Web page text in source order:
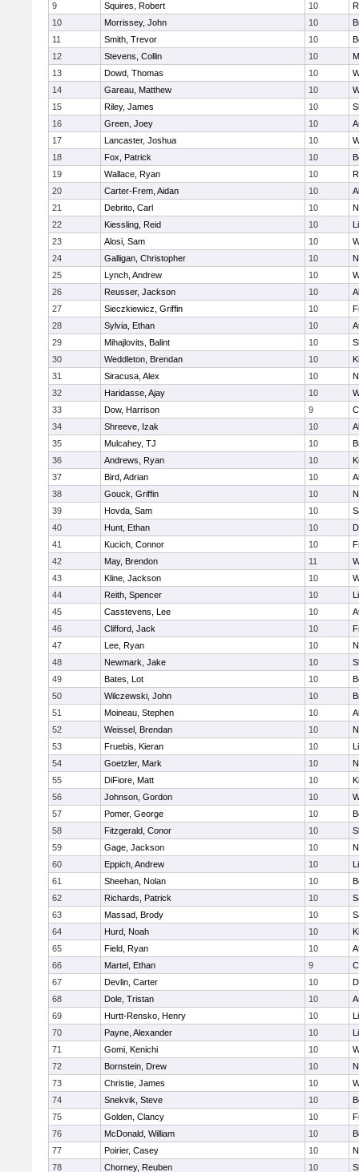
9
Squires, Robert 10
10
Morrissey, John 10
11
Smith, Trevor 10
12
Stevens, Collin 10
13
Dowd, Thomas 10
14
Gareau, Matthew 10
15
Riley, James 10
16
Green, Joey 10
17
Lancaster, Joshua 10
18
Fox, Patrick 10
19
Wallace, Ryan 10
20
Carter-Frem, Aidan 10
21
Debrito, Carl 10
22
Kiessling, Reid 10
23
Alosi, Sam 10
24
Galligan, Christopher 10
25
Lynch, Andrew 10
26
Reusser, Jackson 10
27
Sieczkiewicz, Griffin 10
28
Sylvia, Ethan 10
29
Mihajlovits, Balint 10
30
Weddleton, Brendan 10
31
Siracusa, Alex 10
32
Haridasse, Ajay 10
33
Dow, Harrison 9
34
Shreeve, Izak 10
35
Mulcahey, TJ 10
36
Andrews, Ryan 10
37
Bird, Adrian 10
38
Gouck, Griffin 10
39
Hovda, Sam 10
40
Hunt, Ethan 10
41
Kucich, Connor 10
42
May, Brendon 11
43
Kline, Jackson 10
44
Reith, Spencer 10
45
Casstevens, Lee 10
46
Clifford, Jack 10
47
Lee, Ryan 10
48
Newmark, Jake 10
49
Bates, Lot 10
50
Wilczewski, John 10
51
Moineau, Stephen 10
52
Weissel, Brendan 10
53
Fruebis, Kieran 10
54
Goetzler, Mark 10
55
DiFiore, Matt 10
56
Johnson, Gordon 10
57
Pomer, George 10
58
Fitzgerald, Conor 10
59
Gage, Jackson 10
60
Eppich, Andrew 10
61
Sheehan, Nolan 10
62
Richards, Patrick 10
63
Massad, Brody 10
64
Hurd, Noah 10
65
Field, Ryan 10
66
Martel, Ethan 9
67
Devlin, Carter 10
68
Dole, Tristan 10
69
Hurtt-Rensko, Henry 10
70
Payne, Alexander 10
71
Gomi, Kenichi 10
72
Bornstein, Drew 10
73
Christie, James 10
74
Snekvik, Steve 10
75
Golden, Clancy 10
76
McDonald, William 10
77
Poirier, Casey 10
78
Chorney, Reuben 10